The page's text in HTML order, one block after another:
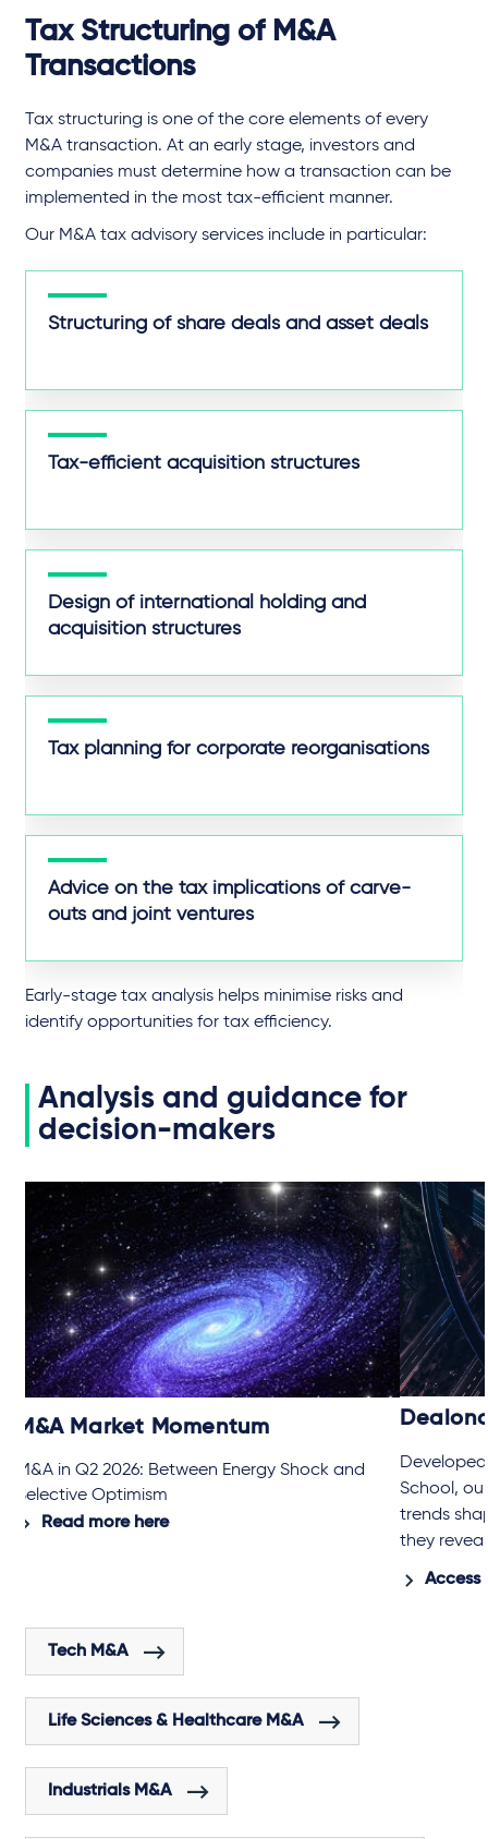
Tax Structuring of M&A
Transactions
Tax structuring is one of the core elements of every
M&A transaction. At an early stage, investors and
companies must determine how a transaction can be
implemented in the most tax-efficient manner.
Our M&A tax advisory services include in particular:
Structuring of share deals and asset deals
Tax-efficient acquisition structures
Design of international holding and
acquisition structures
Tax planning for corporate reorganisations
Advice on the tax implications of carve-
outs and joint ventures
Early-stage tax analysis helps minimise risks and
identify opportunities for tax efficiency.
Analysis and guidance for
decision-makers
M&A Market Momentum
M&A in Q2 2026: Between Energy Shock and
Selective Optimism
Read more here
School,
trends
they
Access
Tech M&A
Life Sciences & Healthcare M&A
Industrials M&A